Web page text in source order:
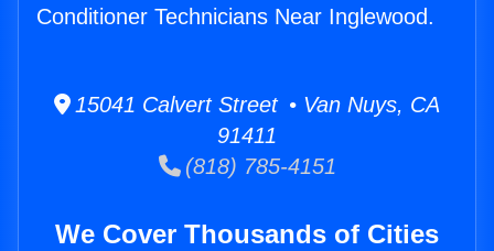
Conditioner Technicians Near Inglewood.
15041 Calvert Street • Van Nuys, CA
91411
(818) 785-4151
We Cover Thousands of Cities